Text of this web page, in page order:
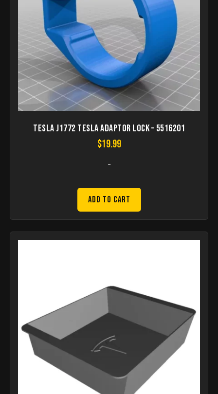
Tesla J1772 Tesla Adaptor Lock – 5516201
$19.99
-
Add to Cart